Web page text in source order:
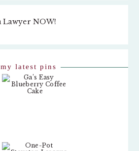
my latest pins